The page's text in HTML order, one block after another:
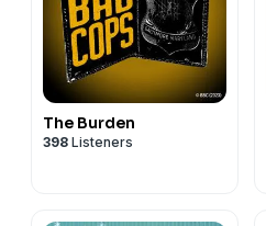
The Burden
398 Listeners